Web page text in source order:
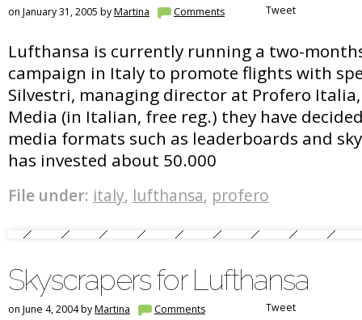
on January 31, 2005 byMartina Comments Tweet
Lufthansa is currently running a two-
campaign in Italy to promote flights with
Silvestri, managing director at Profero
Media (in Italian, free reg.) they have
media formats such as leaderboards and
has invested about 50.000
File under: italy, lufthansa, profero
Skyscrapers for Lufthansa
on June 4, 2004 byMartina Comments Tweet